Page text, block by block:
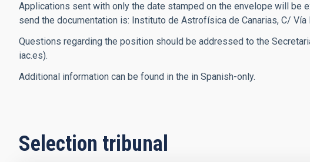
Applications sent with only the date stamped on the envelope will be
send the documentation is: Instituto de Astrofísica de Canarias, C/ Vía
Questions regarding the position should be addressed to the
iac.es).
Additional information can be found in the in Spanish-only.
Selection tribunal